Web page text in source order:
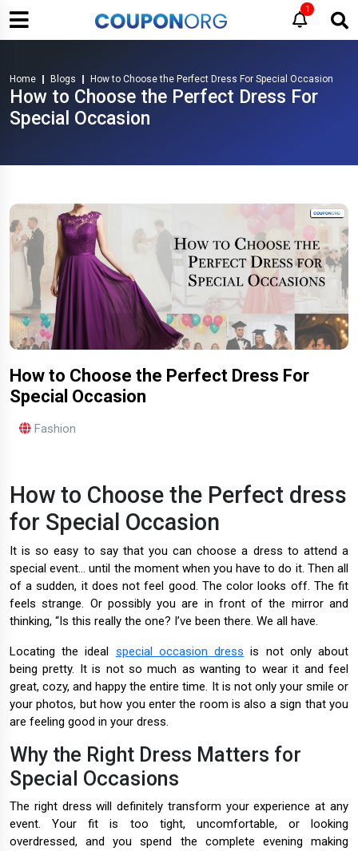
1
Home Blogs How to Choose the Perfect Dress For Special Occasion
How to Choose the Perfect Dress For
Special Occasion
How to Choose the Perfect Dress For
Special Occasion
Fashion
How to Choose the Perfect dress
for Special Occasion
It is so easy to say that you can choose a dress to attend a
special event... until the moment when you have to do it. Then all
of a sudden, it does not feel good. The color looks off. The fit
feels strange. Or possibly you are in front of the mirror and
thinking, “Is this really the one? I’ve been there. We all have.
Locating the ideal special occasion dress is not only about
being pretty. It is not so much as wanting to wear it and feel
great, cozy, and happy the entire time. It is not only your smile or
your photos, but how you enter the room is also a sign that you
are feeling good in your dress.
Why the Right Dress Matters for
Special Occasions
The right dress will definitely transform your experience at any
event. Your fit is too tight, uncomfortable, or looking
overdressed, and you spend the complete evening making